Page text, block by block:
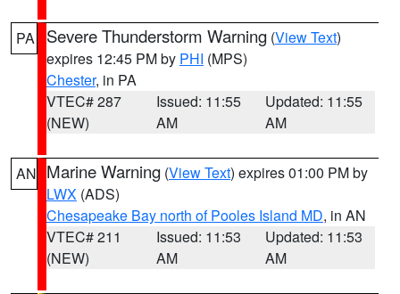
PA Severe Thunderstorm Warning (View Text)
expires 12:45 PM by PHI (MPS)
Chester, in PA
VTEC# 287
(NEW)
Issued: 11:55
AM
Updated: 11:55
AM
AN Marine Warning (View Text) expires 01:00 PM by
LWX (ADS)
Chesapeake Bay north of Pooles Island MD, in AN
VTEC# 211
(NEW)
Issued: 11:53
AM
Updated: 11:53
AM